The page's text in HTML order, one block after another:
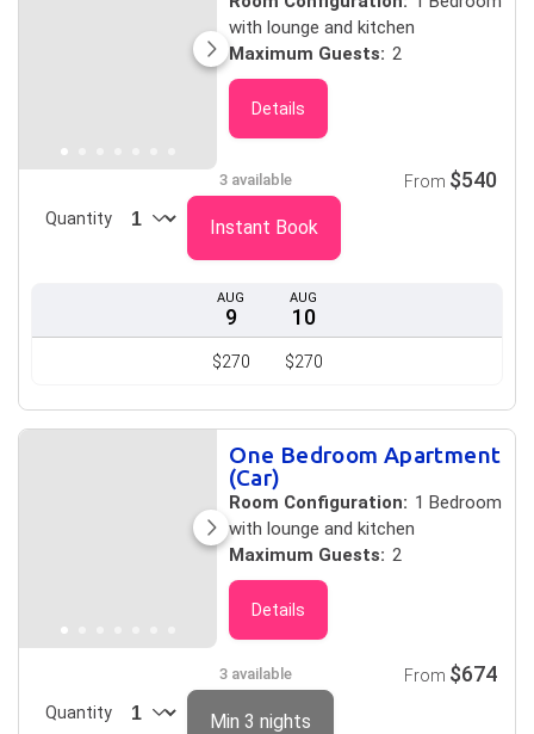
with lounge and kitchen
Maximum Guests: 2
Details
AUG
9
$270
AUG
10
$270
3 available
Quantity
From $540
Instant Book
One Bedroom Apartment
(Car)
Room Configuration: 1 Bedroom
with lounge and kitchen
Maximum Guests: 2
Details
3 available
Quantity
From $674
Min 3 nights